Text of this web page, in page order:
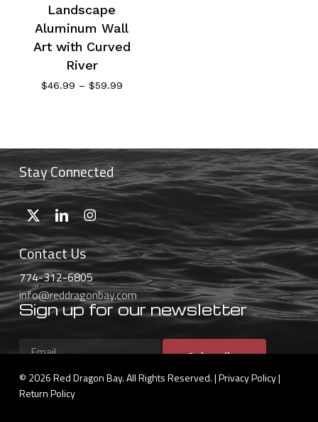
Landscape
Aluminum Wall
Art with Curved
River
$46.99 – $59.99Price
Stay Connected
Contact Us
774-312-6805
info@reddragonbay.com
Sign up for our newsletter
Subscribe
© 2026 Red Dragon Bay. All Rights Reserved. |Privacy Policy|
Return Policy